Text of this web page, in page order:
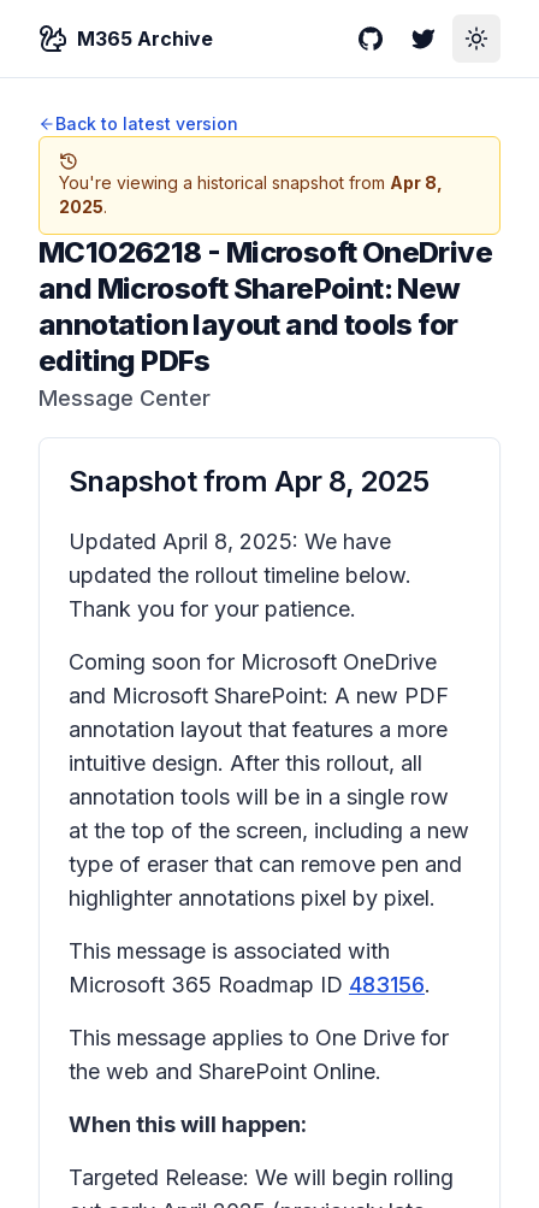
M365 Archive GitHubTwitterToggle
Back to latest version
You're viewing a historical snapshot from Apr 8,
2025.
MC1026218 - Microsoft OneDrive
and Microsoft SharePoint: New
annotation layout and tools for
editing PDFs
Message Center
Snapshot from Apr 8, 2025
Updated April 8, 2025: We have
updated the rollout timeline below.
Thank you for your patience.
Coming soon for Microsoft OneDrive
and Microsoft SharePoint: A new PDF
annotation layout that features a more
intuitive design. After this rollout, all
annotation tools will be in a single row
at the top of the screen, including a new
type of eraser that can remove pen and
highlighter annotations pixel by pixel.
This message is associated with
Microsoft 365 Roadmap ID 483156.
This message applies to One Drive for
the web and SharePoint Online.
When this will happen:
Targeted Release: We will begin rolling